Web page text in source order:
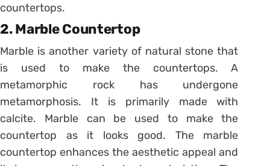
countertops.
2. Marble Countertop
Marble is another variety of natural stone that
is used to make the countertops. A
metamorphic rock has undergone
metamorphosis. It is primarily made with
calcite. Marble can be used to make the
countertop as it looks good. The marble
countertop enhances the aesthetic appeal and